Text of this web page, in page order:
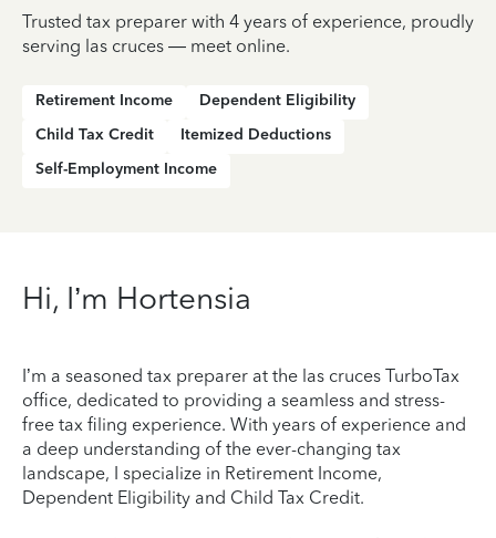
Trusted tax preparer with 4 years of experience, proudly
serving las cruces — meet online.
Retirement Income
Dependent Eligibility
Child Tax Credit
Itemized Deductions
Self-Employment Income
Hi, I’m Hortensia
I’m a seasoned tax preparer at the las cruces TurboTax
office, dedicated to providing a seamless and stress-
free tax filing experience. With years of experience and
a deep understanding of the ever-changing tax
landscape, I specialize in Retirement Income,
Dependent Eligibility and Child Tax Credit.